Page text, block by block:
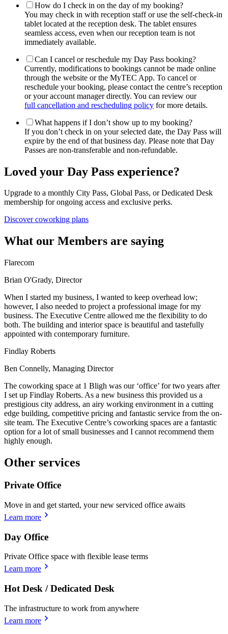
How do I check in on the day of my booking?
You may check in with reception staff or use the self-check-in
tablet located at the reception desk. The tablet ensures
seamless access, even when our reception team is not
immediately available.
Can I cancel or reschedule my Day Pass booking?
Currently, modifications to bookings cannot be made online
through the website or the MyTEC App. To cancel or
reschedule your booking, please contact the centre’s reception
or your account manager directly. You can review our
full cancellation and rescheduling policy for more details.
What happens if I don’t show up to my booking?
If you don’t check in on your selected date, the Day Pass will
expire by the end of that business day. Please note that Day
Passes are non-transferable and non-refundable.
Loved your Day Pass experience?
Upgrade to a monthly City Pass, Global Pass, or Dedicated Desk
membership for ongoing access and exclusive perks.
Discover coworking plans
What our Members are saying
Flarecom
Brian O'Grady, Director
When I started my business, I wanted to keep overhead low;
however, I also needed to project a professional image for my
business. The Executive Centre allowed me the flexibility to do
both. The building and interior space is beautiful and tastefully
appointed with contemporary furniture.
Findlay Roberts
Ben Connelly, Managing Director
The coworking space at 1 Bligh was our ‘office’ for two years after
I set up Findlay Roberts. As a new business this provided us a
prestigious city address, an airy working environment in a cutting
edge building, competitive pricing and fantastic service from the on-
site team. The Executive Centre’s coworking spaces are a fantastic
option for a lot of small businesses and I cannot recommend them
highly enough.
Other services
Private Office
Move in and get started, your new serviced office awaits
Learn more
Day Office
Private Office space with flexible lease terms
Learn more
Hot Desk / Dedicated Desk
The infrastructure to work from anywhere
Learn more